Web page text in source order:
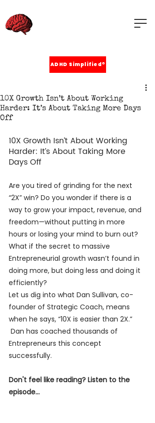
ADHD Simplified®
10X Growth Isn’t About Working
Harder: It’s About Taking More Days
Off
10X Growth Isn’t About Working
Harder: It’s About Taking More
Days Off
Are you tired of grinding for the next
“2X” win? Do you wonder if there is a
way to grow your impact, revenue, and
freedom—without putting in more
hours or losing your mind to burn out?
What if the secret to massive
Entrepreneurial growth wasn’t found in
doing more, but doing less and doing it
efficiently?
Let us dig into what Dan Sullivan, co-
founder of Strategic Coach, means
when he says, “10X is easier than 2X.”
Dan has coached thousands of
Entrepreneurs this concept
successfully.
Don't feel like reading? Listen to the
episode...